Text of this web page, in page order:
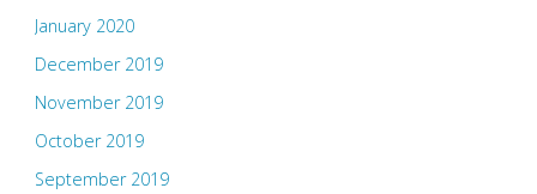
January 2020
December 2019
November 2019
October 2019
September 2019